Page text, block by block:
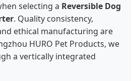
selecting a Reversible Dog
. Quality consistency,
ethical manufacturing are
HURO Pet Products, we
a vertically integrated